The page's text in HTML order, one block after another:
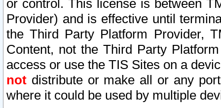
or control. This license is between
Provider) and is effective until
the Third Party Platform Provider,
Content, not the Third Party
access or use the TIS Sites on a
not distribute or make all or any
where it could be used by multiple